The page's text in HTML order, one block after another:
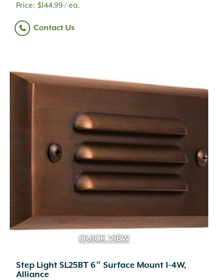
$144.99/ ea.
Contact Us
QUICK VIEW
Step Light SL25BT 6″ Surface Mount 1-4W,
Alliance